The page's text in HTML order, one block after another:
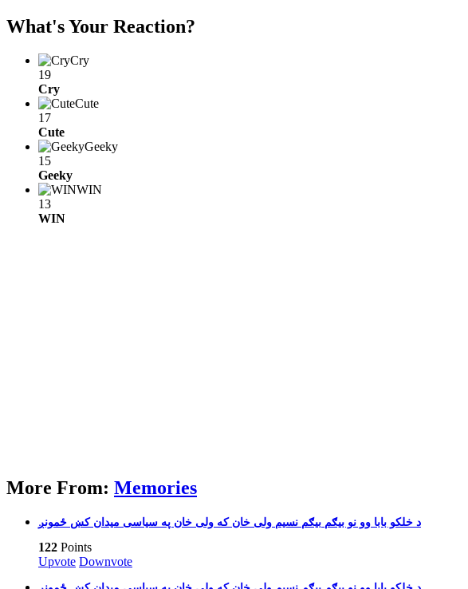
What's Your Reaction?
Cry
19
Cry
Cute
17
Cute
Geeky
15
Geeky
WIN
13
WIN
More From: Memories
بیګم نسیم ولی خان که ولی خان په سیاسی میدان کښ ځمونږ‎ د خلکو بابا وو نو بیګم
122 Points
Upvote Downvote